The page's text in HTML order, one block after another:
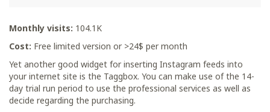
Monthly visits: 104.1K
Cost: Free limited version or >24$ per month
Yet another good widget for inserting Instagram feeds into
your internet site is the Taggbox. You can make use of the 14-
day trial run period to use the professional services as well as
decide regarding the purchasing.